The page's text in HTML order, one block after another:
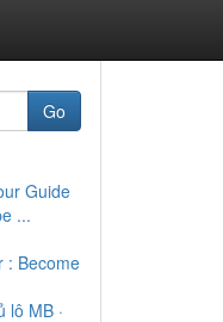
Go
Guide
...
: Become
lô MB ·